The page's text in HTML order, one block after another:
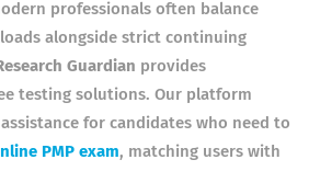
professionals often balance
alongside strict continuing
Guardian provides
testing solutions. Our platform
for candidates who need to
PMP exam, matching users with